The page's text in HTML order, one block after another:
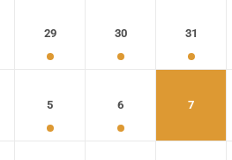
29 30 31
5 6 7